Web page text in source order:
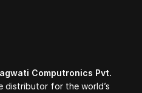
Computronics Pvt.
distributor for the world’s